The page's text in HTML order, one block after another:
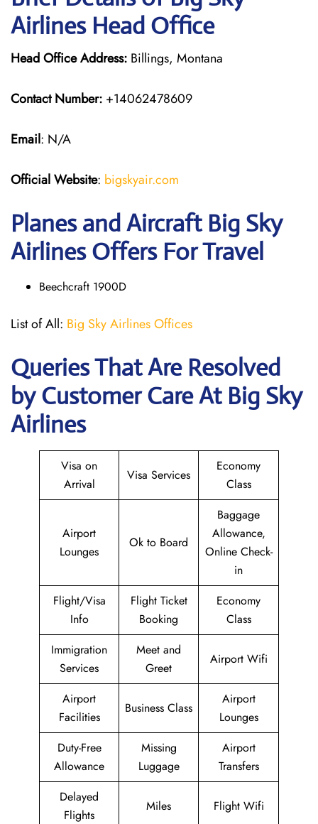
Airlines Head Office
Head Office Address: Billings, Montana
Contact Number: +14062478609
Email: N/A
Official Website: bigskyair.com
Planes and Aircraft Big Sky
Airlines Offers For Travel
Beechcraft 1900D
List of All: Big Sky Airlines Offices
Queries That Are Resolved
by Customer Care At Big Sky
Airlines
Visa on
Arrival
Visa Services
Economy
Class
Airport
Lounges
Ok to Board
Baggage
Allowance,
Online Check-
in
Flight/Visa
Info
Flight Ticket
Booking
Economy
Class
Immigration
Services
Meet and
Greet
Airport Wifi
Airport
Facilities
Business Class
Airport
Lounges
Duty-Free
Allowance
Missing
Luggage
Airport
Transfers
Delayed
Flights
Miles Flight Wifi